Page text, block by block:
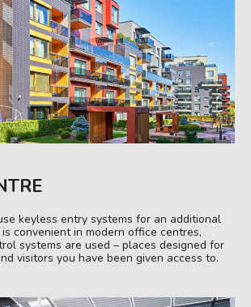
keyless entry systems for an additional
convenient in modern office centres,
systems are used – places designed for
visitors you have been given access to.